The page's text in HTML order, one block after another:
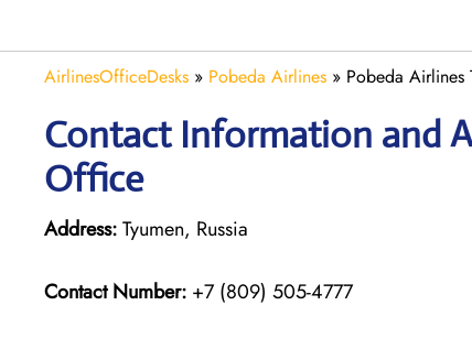
AirlinesOfficeDesks » Pobeda Airlines » Pobeda Airlines
Contact Information and
Office
Address:Tyumen, Russia
Contact Number: +7 (809) 505-4777